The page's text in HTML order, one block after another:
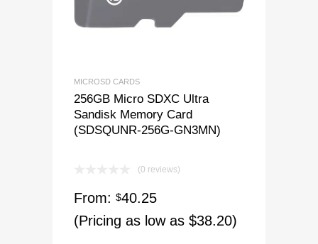
MICROSD CARDS
256GB Micro SDXC Ultra
Sandisk Memory Card
(SDSQUNR-256G-GN3MN)
(0 reviews)
From: $40.25
(Pricing as low as $38.20)